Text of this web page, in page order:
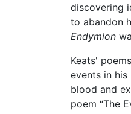
discovering
to abandon
Endymion
Keats'
events in
blood and
poem “The